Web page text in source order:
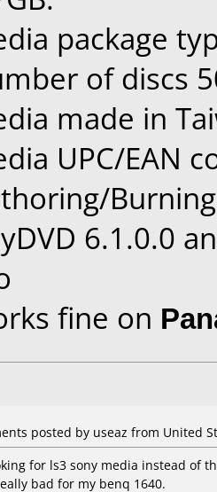
package
of discs
made in
UPC/EAN
6.1.0.0
fine on
posted by useaz from United
for ls3 sony media instead of
bad for my benq 1640.